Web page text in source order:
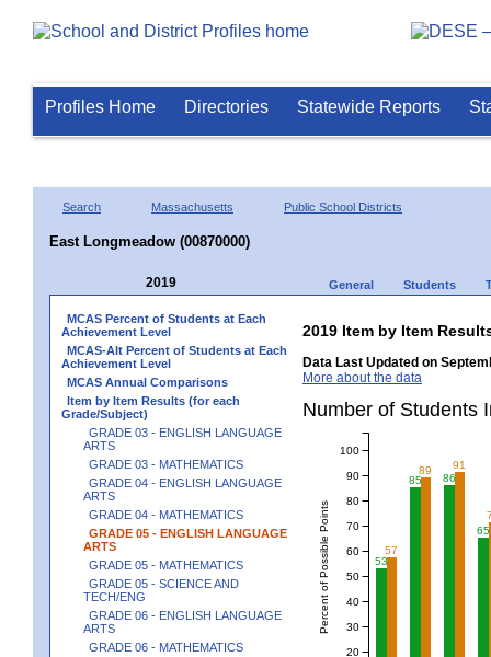
Profiles Home Directories Statewide Reports
Search Massachusetts Public School Districts
East Longmeadow (00870000)
2019 General Students
MCAS Percent of Students at Each
Achievement Level
MCAS-Alt Percent of Students at Each
Achievement Level
MCAS Annual Comparisons
Item by Item Results (for each
Grade/Subject)
GRADE 03 - ENGLISH LANGUAGE
ARTS
GRADE 03 - MATHEMATICS
GRADE 04 - ENGLISH LANGUAGE
ARTS
GRADE 04 - MATHEMATICS
GRADE 05 - ENGLISH LANGUAGE
ARTS
GRADE 05 - MATHEMATICS
GRADE 05 - SCIENCE AND
TECH/ENG
GRADE 06 - ENGLISH LANGUAGE
ARTS
GRADE 06 - MATHEMATICS
2019 Item by Item
Data Last Updated on
More about the data
Number of
53
85 86
65
57
89 91
Percent of Possible Points
20
30
40
50
60
70
80
90
100